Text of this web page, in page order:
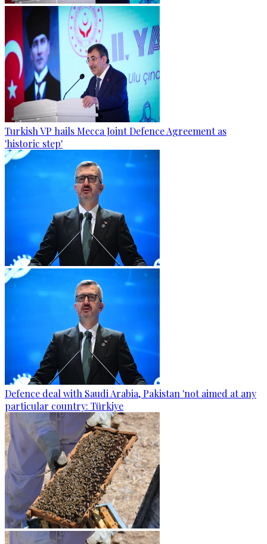
Turkish VP hails Mecca Joint Defence Agreement as
'historic step'
Defence deal with Saudi Arabia, Pakistan 'not aimed at any
particular country: Türkiye